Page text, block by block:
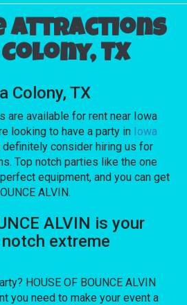
attractions
TX
Colony, TX
are available for rent near Iowa
looking to have a party in Iowa
definitely consider hiring us for
Top notch parties like the one
equipment, and you can get
ALVIN.
ALVIN is your
extreme
HOUSE OF BOUNCE ALVIN
you need to make your event a